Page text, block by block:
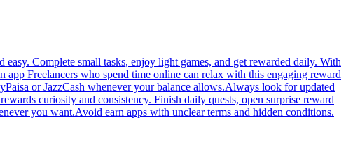
Complete small tasks, enjoy light games, and get rewarded daily. With
Freelancers who spend time online can relax with this engaging reward
or JazzCash whenever your balance allows.Always look for updated
curiosity and consistency. Finish daily quests, open surprise reward
you want.Avoid earn apps with unclear terms and hidden conditions.